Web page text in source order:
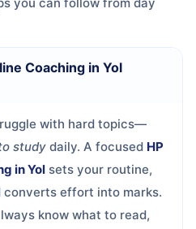
Coaching in Yol
with hard topics—
study daily. A focused HP
in Yol sets your routine,
converts effort into marks.
know what to read,